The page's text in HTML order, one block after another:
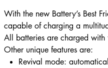
With the new Battery’s Best
capable of charging a
All batteries are charged with
Other unique features are:
Revival mode: